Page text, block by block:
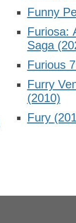
Funny
Furiosa:
Saga
Furious
Furry
(2010)
Fury